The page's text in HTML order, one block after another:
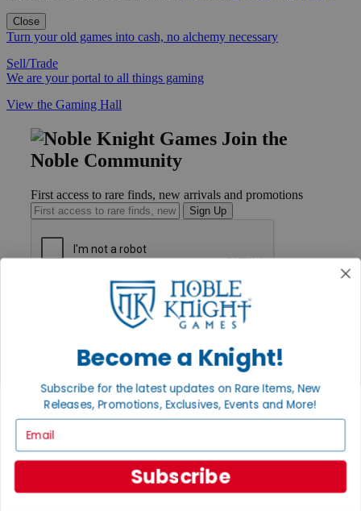
Close
Turn your old games into cash, no alchemy necessary
Sell/Trade
We are your portal to all things gaming
View the Gaming Hall
Join the
Noble Community
First access to rare finds, new arrivals and promotions
Sign Up
Payment
Privacy Settings
Privacy Policy
INFORMATION
About Noble Knight®
Policies & FAQs
Return Policy
Become a Knight!
Subscribe for the latest updates on Rare Items, New
Releases, Promotions, Exclusives, Events and More!
Subscribe